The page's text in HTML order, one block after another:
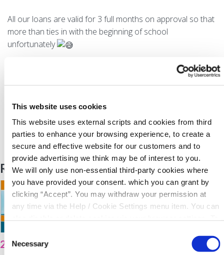
This website uses cookies
This website uses external scripts and cookies from third
parties to enhance your browsing experience, to create a
secure and effective website for our customers and to
provide advertising we think may be of interest to you.
We will only use non-essential third-party cookies where
you have provided your consent. which you can grant by
clicking “Accept”. You may withdraw your permission at
any time via the Help / Cookie Settings menu item. You can
ourCookie Notice
Consent
Selection
Necessary
All our loans are valid for 3 full months on approval so that
more than ties in with the beginning of school
unfortunately
Back to News
Related Articles
2021 Virtual AGM
North Cork Co-Op